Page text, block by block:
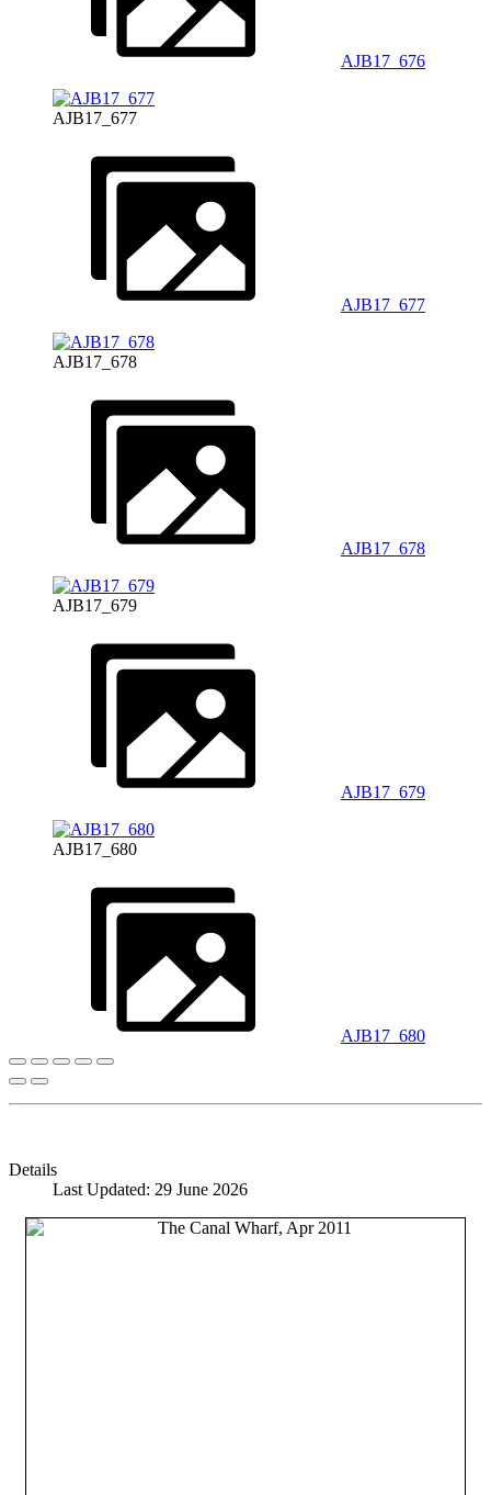
AJB17_676
AJB17_677
AJB17_677
AJB17_678
AJB17_678
AJB17_679
AJB17_679
AJB17_680
AJB17_680
Details
Last Updated: 29 June 2026